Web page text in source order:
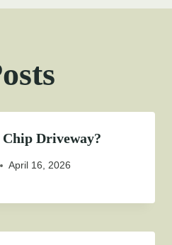
Driveway?
April 16, 2026